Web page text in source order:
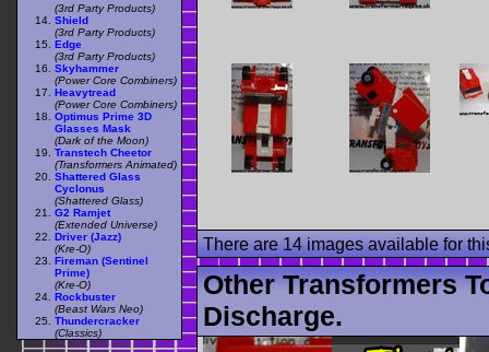
There are 14 images available for
Other Transformers
Discharge.
(3rd Party Products)
Shield
(3rd Party Products)
Edge
(3rd Party Products)
Skyhammer
(Power Core Combiners)
Heavytread
(Power Core Combiners)
Optimus Prime 3D
Glasses Mask
(Dark of the Moon)
Transtech Cheetor
(Transformers Animated)
Shattered Glass
Cyclonus
(Shattered Glass)
G2 Ramjet
(Extended Universe)
Driver (Jazz)
(Kre-O)
Fireman (Sentinel
Prime)
(Kre-O)
Rockbuster
(Beast Wars Neo)
Thundercracker
(Classics)